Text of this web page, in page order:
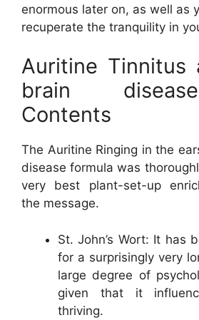
enormous later on, as well as
recuperate the tranquility in
Auritine Tinnitus
brain
Contents
The Auritine Ringing in the
disease formula was
very best plant-set-up
the message.
St. John’s Wort: It has
for a surprisingly very
large degree of
given that it
thriving.